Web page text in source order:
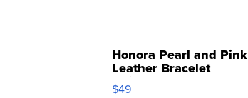
Honora Pearl and Pink
Leather Bracelet
Adjustable Buckle Clo...
$49